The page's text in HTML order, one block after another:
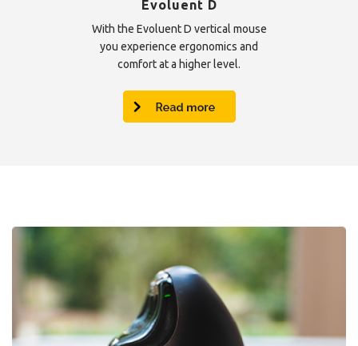
Evoluent D
With the Evoluent D vertical mouse
you experience ergonomics and
comfort at a higher level.